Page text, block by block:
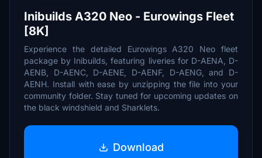
Inibuilds A320 Neo - Eurowings Fleet
[8K]
Experience the detailed Eurowings A320 Neo fleet
package by Inibuilds, featuring liveries for D-AENA, D-
AENB, D-AENC, D-AENE, D-AENF, D-AENG, and D-
AENH. Install with ease by unzipping the file into your
community folder. Stay tuned for upcoming updates on
the black windshield and Sharklets.
Download